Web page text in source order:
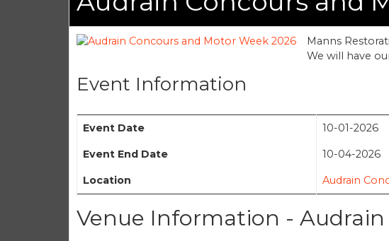
Manns
We will have
Event Information
Event Date 10-01-2026
Event End Date 10-04-2026
Location Audrain
Venue Information - Audrain